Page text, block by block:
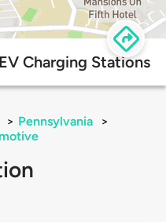
Charging Stations
> Pennsylvania
>